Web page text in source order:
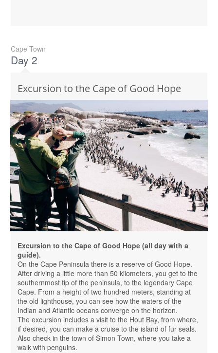
Cape Town
Day 2
Excursion to the Cape of Good Hope
Excursion to the Cape of Good Hope (all day with a
guide).
On the Cape Peninsula there is a reserve of Good Hope.
After driving a little more than 50 kilometers, you get to the
southernmost tip of the peninsula, to the legendary Cape
Cape. From a height of two hundred meters, standing at
the old lighthouse, you can see how the waters of the
Indian and Atlantic oceans converge on the horizon.
The excursion includes a visit to the Hout Bay, from where,
if desired, you can make a cruise to the island of fur seals.
Also check in the town of Simon Town, where you take a
walk with penguins.